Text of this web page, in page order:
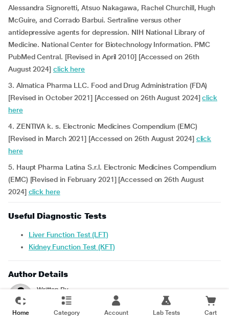
Alessandra Signoretti, Atsuo Nakagawa, Rachel Churchill, Hugh
McGuire, and Corrado Barbui. Sertraline versus other
antidepressive agents for depression. NIH National Library of
Medicine. National Center for Biotechnology Information. PMC
PubMed Central. [Revised in April 2010] [Accessed on 26th
August 2024] click here
3. Almatica Pharma LLC. Food and Drug Administration (FDA)
[Revised in October 2021] [Accessed on 26th August 2024]click
here
4. ZENTIVA k. s. Electronic Medicines Compendium (EMC)
[Revised in March 2021] [Accessed on 26th August 2024] click
here
5. Haupt Pharma Latina S.r.l. Electronic Medicines Compendium
(EMC) [Revised in February 2021] [Accessed on 26th August
2024] click here
Useful Diagnostic Tests
Liver Function Test (LFT)
Kidney Function Test (KFT)
Author Details
Written By
Srilekha. R
Home Category Account Lab Tests Cart